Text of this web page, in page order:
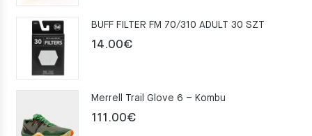
159.00€.
109.00€.
BUFF FILTER FM 70/310 ADULT 30 SZT
14.00€
Merrell Trail Glove 6 – Kombu
111.00€